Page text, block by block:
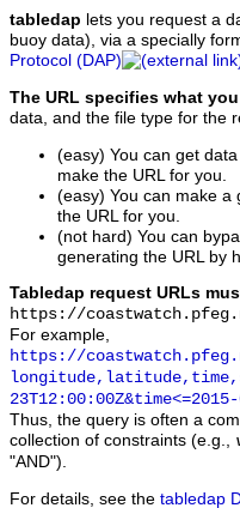
tabledap lets you request a
buoy data), via a specially
Protocol (DAP)
The URL specifies what
data, and the file type for the
(easy) You can get
make the URL for you.
(easy) You can make a
the URL for you.
(not hard) You can
generating the URL by
Tabledap request URLs
https://
For example,
https://
Thus, the query is often a
collection of constraints (e.g.,
"AND").
For details, see the tabledap